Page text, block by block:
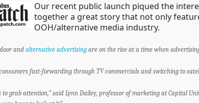
Our recent public launch piqued the
together a great story that not only
OOH/alternative media industry.
andalternative advertising are on the rise at a time when
fast-forwarding through TV commercials and switching to
to grab attention,” said Lynn Dailey, professor of marketing at Capital